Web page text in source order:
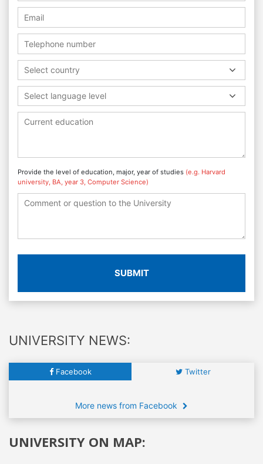
Select country
Select language level
Provide the level of education, major, year of studies (e.g. Harvard
university, BA, year 3, Computer Science)
SUBMIT
UNIVERSITY NEWS:
Facebook Twitter
More news from Facebook
UNIVERSITY ON MAP: